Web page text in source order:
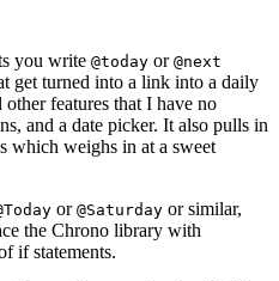
you write @today or @next
get turned into a link into a daily
features that I have no
and a date picker. It also pulls in
which weighs in at a sweet
or @Saturday or similar,
the Chrono library with
if statements.